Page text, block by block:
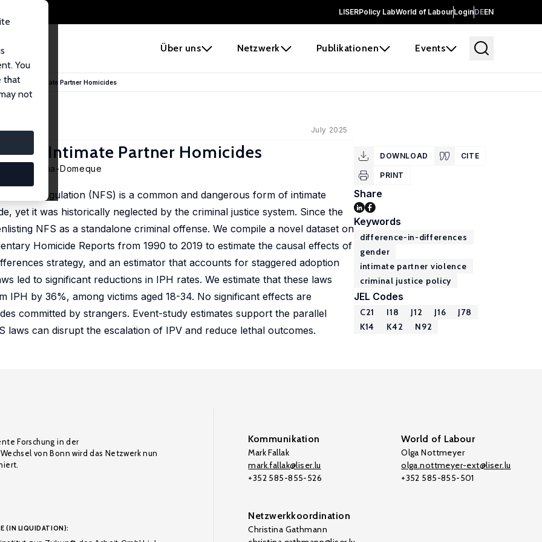
LISERPolicy LabWorld of LabourLoginDEEN
Über uns Netzwerk Publikationen Events
You
that
not
Laws and Intimate Partner Homicides
July 2025
and Intimate Partner Homicides
Quintana-Domeque
strangulation (NFS) is a common and dangerous form of intimate
yet it was historically neglected by the criminal justice system. Since the
NFS as a standalone criminal offense. We compile a novel dataset on
Homicide Reports from 1990 to 2019 to estimate the causal effects of
strategy, and an estimator that accounts for staggered adoption
led to significant reductions in IPH rates. We estimate that these laws
IPH by 36%, among victims aged 18-34. No significant effects are
committed by strangers. Event-study estimates support the parallel
laws can disrupt the escalation of IPV and reduce lethal outcomes.
DOWNLOAD CITE
PRINT
Share
Keywords
difference-in-differences
gender
intimate partner violence
criminal justice policy
JEL Codes
C21 I18 J12 J16
J78
K14
K42 N92
Forschung in der
von Bonn wird das Netzwerk nun
(IN LIQUIDATION):
Kommunikation
Mark Fallak
mark.fallak@liser.lu
+352 585-855-526
World of Labour
Olga Nottmeyer
olga.nottmeyer-ext@liser.lu
+352 585-855-501
Netzwerkkoordination
Christina Gathmann